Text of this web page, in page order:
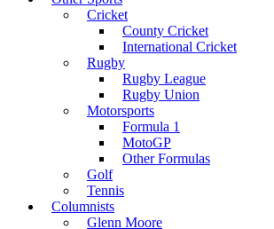
Cricket
County Cricket
International Cricket
Rugby
Rugby League
Rugby Union
Motorsports
Formula 1
MotoGP
Other Formulas
Golf
Tennis
Columnists
Glenn Moore